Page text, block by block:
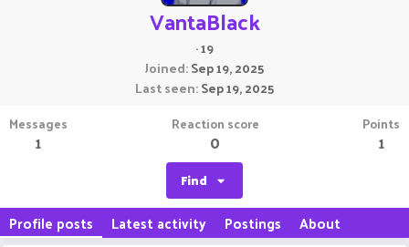
VantaBlack
·19
Joined Sep 19, 2025
Last seen Sep 19, 2025
Messages
1
Reaction score
0
Points
1
Find
Profile posts Latest activity Postings About